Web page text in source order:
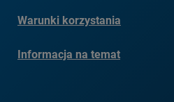
Warunki korzystania
Informacja na temat